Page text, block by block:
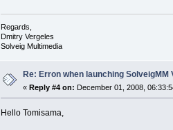
Regards,
Dmitry Vergeles
Solveig Multimedia
Re: Erron when launching SolveigMM
«Reply #4 on: December 01, 2008,
Hello Tomisama,